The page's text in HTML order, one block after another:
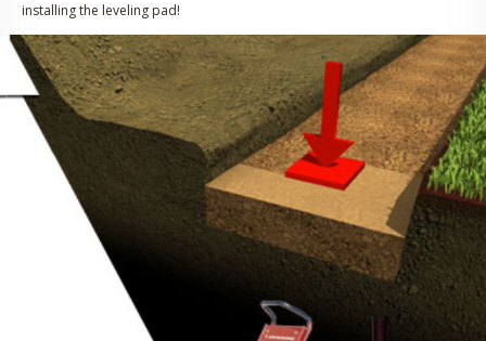
installing the leveling pad!